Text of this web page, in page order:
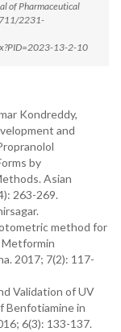
of Pharmaceutical
2231-
13-2-10
Kondreddy,
and
by
Asian
263-269.
method for
Metformin
2017; 7(2): 117-
Validation of UV
Benfotiamine in
6(3): 133-137.